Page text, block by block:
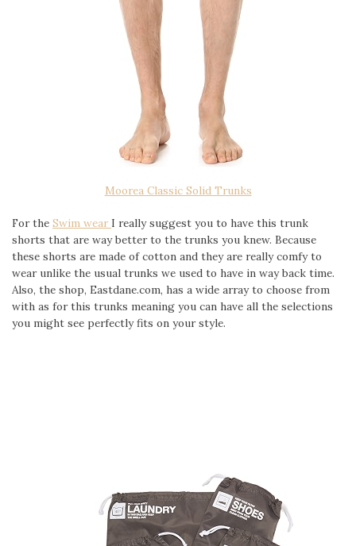
Moorea Classic Solid Trunks
For the Swim wear I really suggest you to have this trunk
shorts that are way better to the trunks you knew. Because
these shorts are made of cotton and they are really comfy to
wear unlike the usual trunks we used to have in way back time.
Also, the shop, Eastdane.com, has a wide array to choose from
with as for this trunks meaning you can have all the selections
you might see perfectly fits on your style.